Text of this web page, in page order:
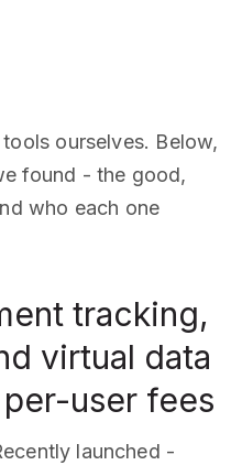
ourselves. Below,
found - the good,
who each one
tracking,
virtual data
user fees
launched -